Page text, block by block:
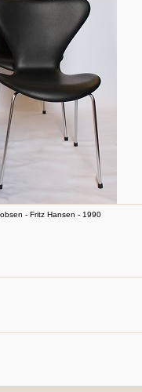
- Fritz Hansen - 1990